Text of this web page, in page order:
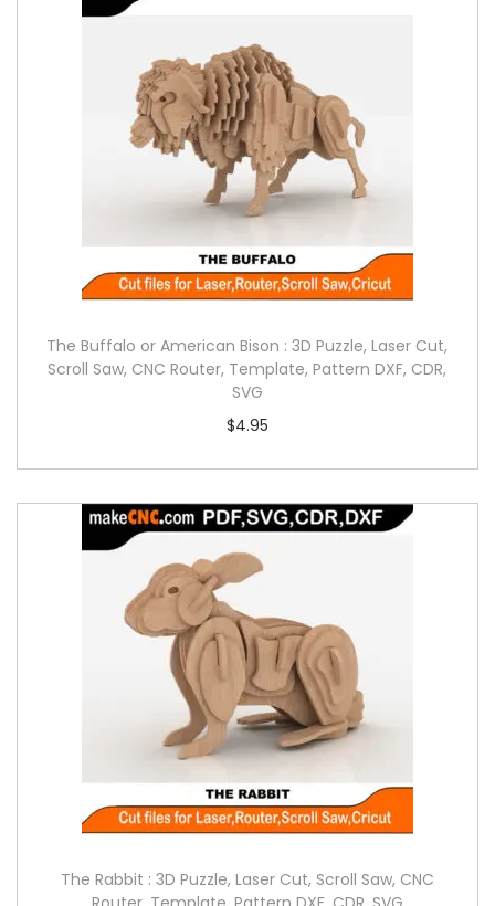
The Buffalo or American Bison : 3D Puzzle, Laser Cut,
Scroll Saw, CNC Router, Template, Pattern DXF, CDR,
SVG
$4.95
The Rabbit : 3D Puzzle, Laser Cut, Scroll Saw, CNC